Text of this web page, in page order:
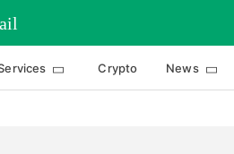
Crypto News